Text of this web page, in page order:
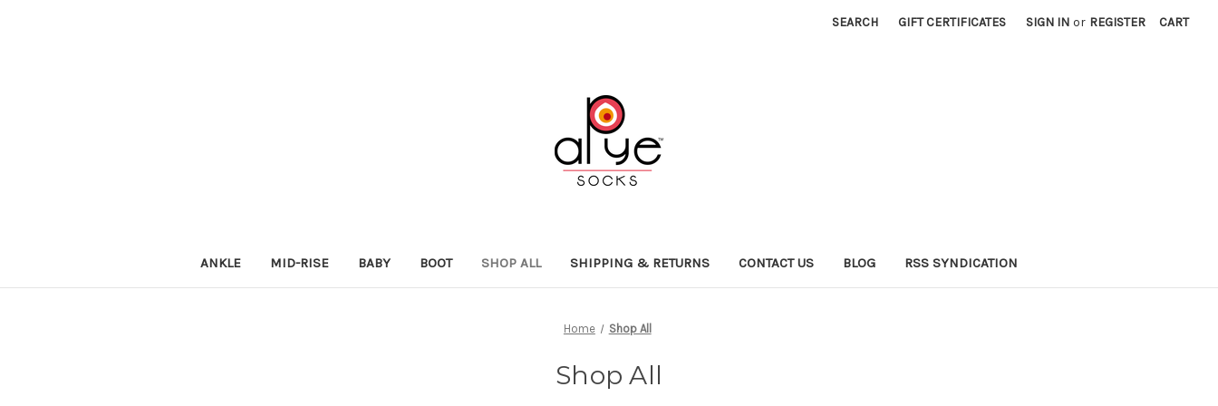
SEARCH GIFT CERTIFICATES SIGN IN or REGISTER CART
ANKLE MID-RISE BABY BOOT SHOP ALL SHIPPING & RETURNS CONTACT US BLOG RSS SYNDICATION
Home Shop All
Shop All